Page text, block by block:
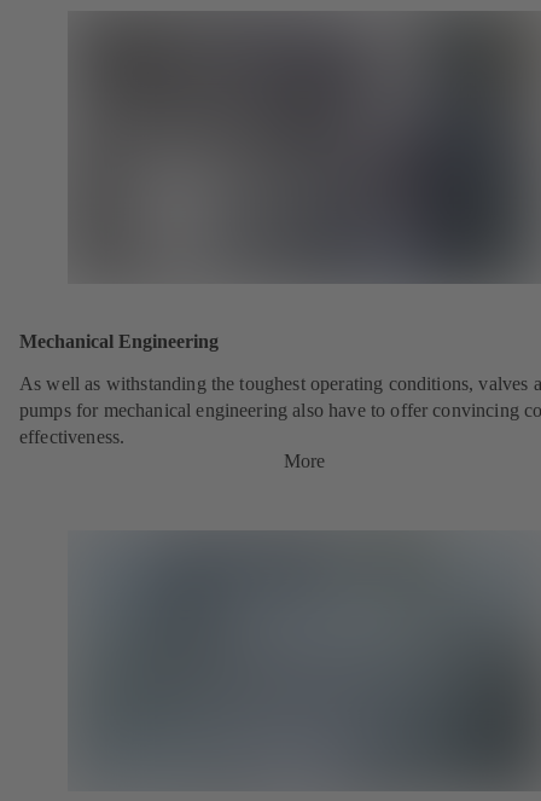
Mechanical Engineering
As well as withstanding the toughest operating conditions, valves
pumps for mechanical engineering also have to offer convincing
effectiveness.
More